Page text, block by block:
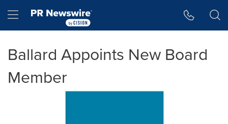
Hamburger menu
Ballard Appoints New Board
Member